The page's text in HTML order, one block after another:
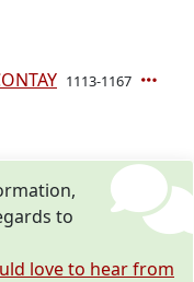
1113-1167
to
love to hear from